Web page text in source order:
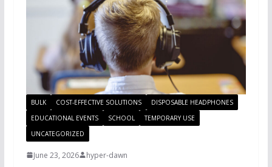
BULK COST-EFFECTIVE SOLUTIONS
DISPOSABLE HEADPHONES
EDUCATIONAL EVENTS
SCHOOL
TEMPORARY USE
UNCATEGORIZED
June 23, 2026 hyper-dawn